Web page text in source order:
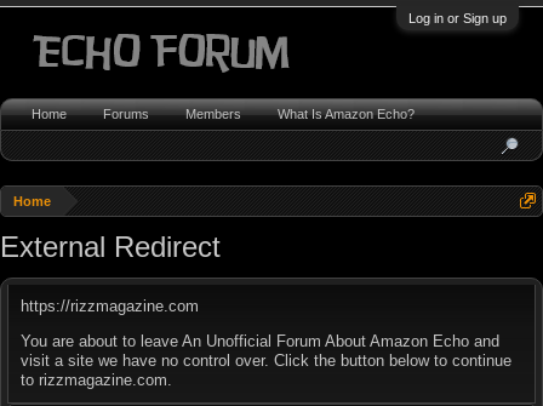
Log in or Sign up
Home
External Redirect
https://rizzmagazine.com
You are about to leave An Unofficial Forum About Amazon Echo and
visit a site we have no control over. Click the button below to continue
to rizzmagazine.com.
Home Forums Members What Is Amazon Echo?